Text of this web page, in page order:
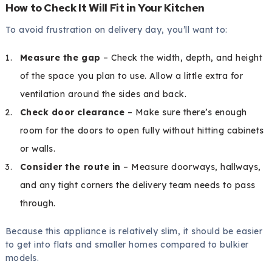
How to Check It Will Fit in Your Kitchen
To avoid frustration on delivery day, you’ll want to:
Measure the gap – Check the width, depth, and height
of the space you plan to use. Allow a little extra for
ventilation around the sides and back.
Check door clearance – Make sure there’s enough
room for the doors to open fully without hitting cabinets
or walls.
Consider the route in – Measure doorways, hallways,
and any tight corners the delivery team needs to pass
through.
Because this appliance is relatively slim, it should be easier
to get into flats and smaller homes compared to bulkier
models.